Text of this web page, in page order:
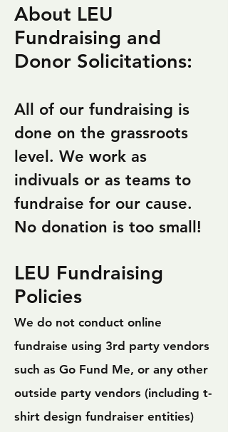
About LEU
Fundraising and
Donor Solicitations:
All of our fundraising is
done on the grassroots
level. We work as
indivuals or as teams to
fundraise for our cause.
No donation is too small!
LEU Fundraising
Policies
We do not conduct online
fundraise using 3rd party vendors
such as Go Fund Me, or any other
outside party vendors (including t-
shirt design fundraiser entities)